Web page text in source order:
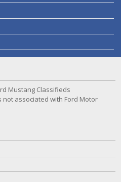
Mustang Classifieds
not associated with Ford Motor